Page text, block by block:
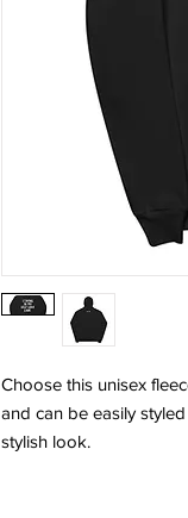
Choose this unisex
and can be easily